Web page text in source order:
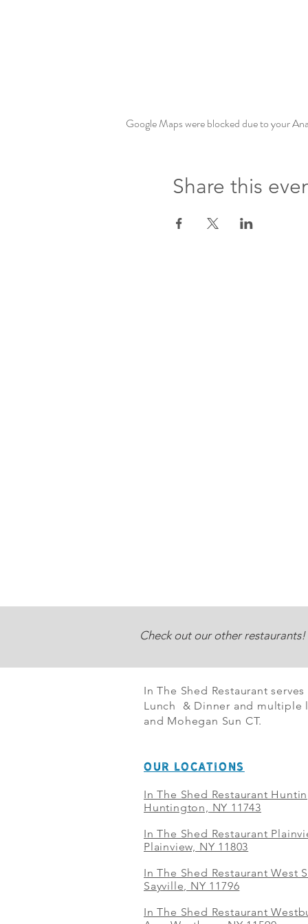
Google Maps were blocked due to your
Share this
Check out our other restaurants!
In The Shed Restaurant
Lunch & Dinner and multiple
and Mohegan Sun CT.
OUR LOCATIONS
In The Shed Restaurant
Huntington, NY 11743
In The Shed Restaurant
Plainview, NY 11803
In The Shed Restaurant West
Sayville, NY 11796
In The Shed Restaurant